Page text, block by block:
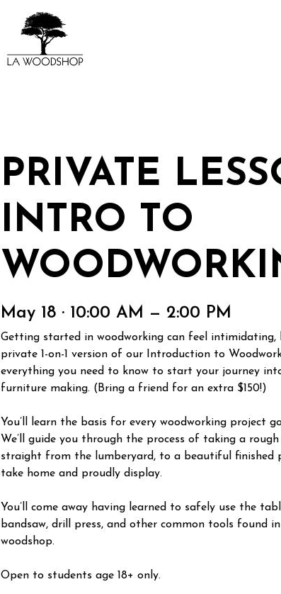
PRIVATE
INTRO TO
May 18 · 10:00 AM — 2:00 PM
Getting started in woodworking can feel intimidating,
private 1-on-1 version of our Introduction to
everything you need to know to start your journey
furniture making. (Bring a friend for an extra $150!)
You’ll learn the basis for every woodworking project
We’ll guide you through the process of taking a
straight from the lumberyard, to a beautiful finished
take home and proudly display.
You’ll come away having learned to safely use the
bandsaw, drill press, and other common tools found
woodshop.
Open to students age 18+ only.